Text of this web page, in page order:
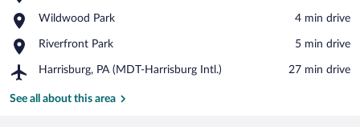
River
Wildwood Park
Place,
Park
‪4 min drive‬
Riverfront Park
Place,
Park
‪5 min drive‬
Harrisburg, PA (MDT-Harrisburg Intl.)
Airport,
PA
‪27 min drive‬
See all about this area